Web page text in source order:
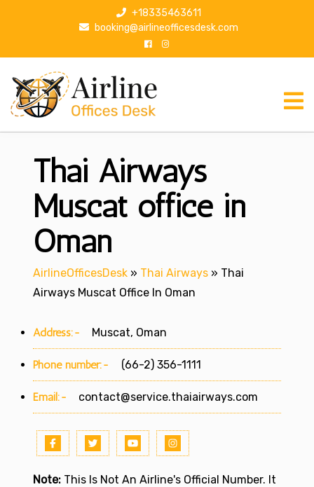
p
+18335463611
booking@airlineofficesdesk.com
Thai Airways
Muscat office in
Oman
AirlineOfficesDesk » Thai Airways » Thai
Airways Muscat Office In Oman
Address:- Muscat, Oman
Phone number:- (66-2) 356-1111
Email:- contact@service.thaiairways.com
Note: This Is Not An Airline's Official Number. It